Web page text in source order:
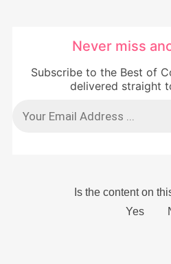
Never miss
Subscribe to the Best of
delivered straight